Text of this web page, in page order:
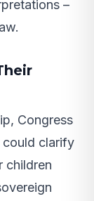
–
Congress
clarify
children